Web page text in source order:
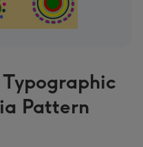
Pattern